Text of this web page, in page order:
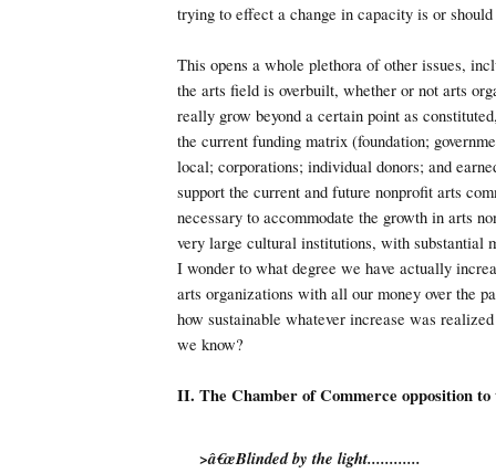
trying to effect a change in capacity is or
This opens a whole plethora of other issues,
the arts field is overbuilt, whether or not arts
really grow beyond a certain point as
the current funding matrix (foundation;
local; corporations; individual donors; and
support the current and future nonprofit arts
necessary to accommodate the growth in arts
very large cultural institutions, with substantial
I wonder to what degree we have actually
arts organizations with all our money over the
how sustainable whatever increase was
we know?
II. The Chamber of Commerce opposition to
>â€œBlinded by the light............